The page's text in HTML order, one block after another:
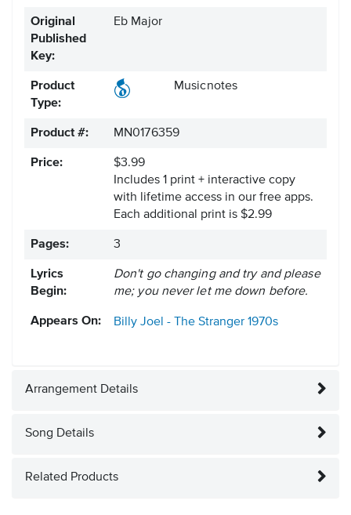
Original
Published
Key:
Eb Major
Product
Type:
Musicnotes
Product #: MN0176359
Price:
$3.99
Includes 1 print + interactive copy
with lifetime access in our free apps.
Each additional print is $2.99
Pages: 3
Lyrics
Begin:
Don't go changing and try and please
me; you never let me down before.
Appears On: Billy Joel - The Stranger 1970s
Arrangement Details
Song Details
Related Products